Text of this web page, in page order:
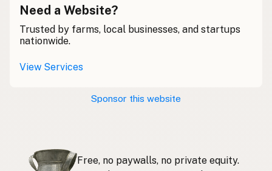
Rohmilch
Bainne Gaelic
Llaeth Amrwd
Rauwe melk
Need a Website?
Trusted by farms, local businesses, and startups
nationwide.
View Services
Sponsor this website
Free, no paywalls, no private equity.